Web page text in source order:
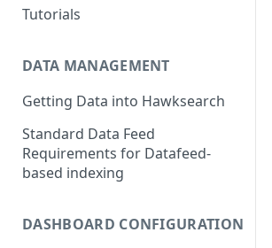
Tutorials
DATA MANAGEMENT
Getting Data into Hawksearch
Standard Data Feed
Requirements for Datafeed-
based indexing
DASHBOARD CONFIGURATION